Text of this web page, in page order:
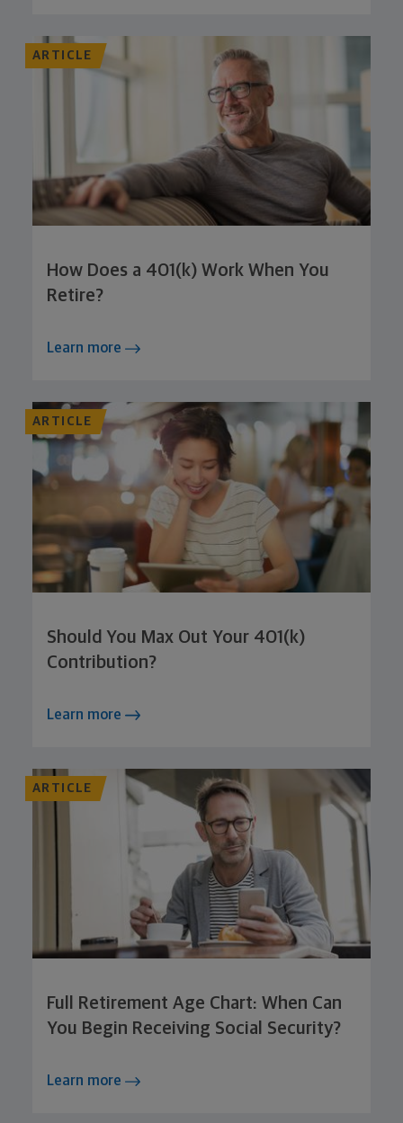
ARTICLE
How Does a 401(k) Work When You
Retire?
Learn more
ARTICLE
Should You Max Out Your 401(k)
Contribution?
Learn more
ARTICLE
Full Retirement Age Chart: When Can
You Begin Receiving Social Security?
Learn more